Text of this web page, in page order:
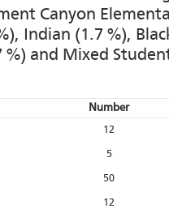
Canyon
Indian (1.7 %),
%) and Mixed
Number
12
5
50
12